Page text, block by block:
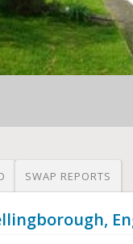
SWAP REPORTS